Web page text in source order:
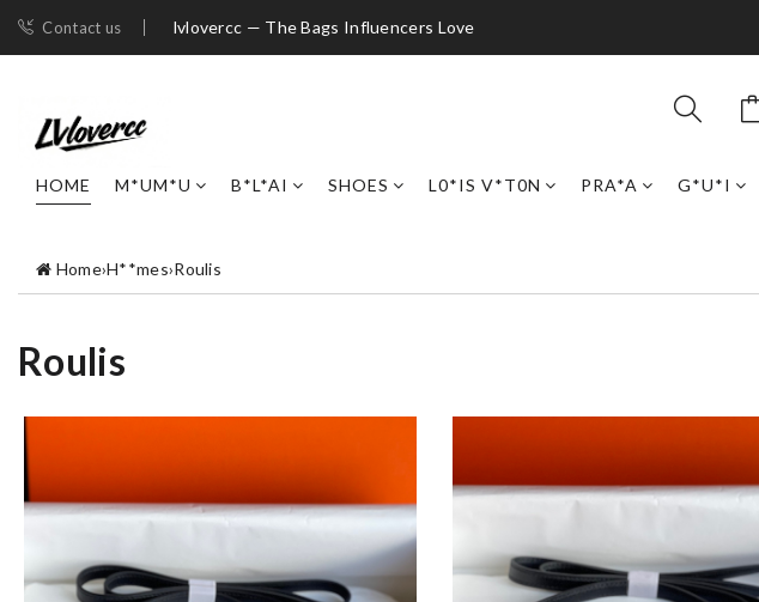
Contact us lvlovercc — The Bags Influencers Love
HOME M*UM*U B*L*AI SHOES L0*IS V*T0N PRA*A G*U*I
Home›H**mes›Roulis
Roulis